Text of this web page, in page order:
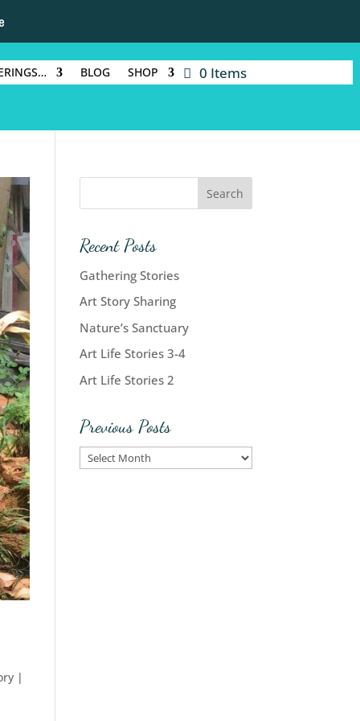
BLOG SHOP 0 Items
|
Recent Posts
Gathering Stories
Art Story Sharing
Nature’s Sanctuary
Art Life Stories 3-4
Art Life Stories 2
Previous Posts
Previous